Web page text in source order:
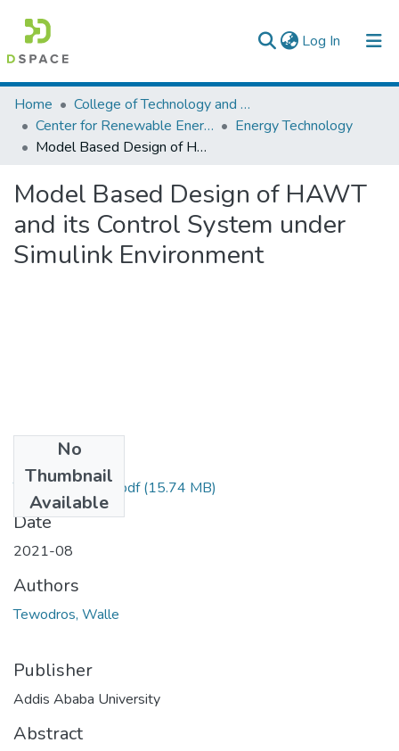
Log In (current)
Colleges, Institutes & Collections
Browse AAU-ETD
Home
College of Technology and Built Environment
Center for Renewable Energy Technology
Energy Technology
Model Based Design of HAWT and its Control System under Simulink Environment
Model Based Design of HAWT
and its Control System under
Simulink Environment
No
Thumbnail
Available
Tewodros Walle.pdf(15.74 MB)
Date
2021-08
Authors
Tewodros, Walle
Publisher
Addis Ababa University
Abstract